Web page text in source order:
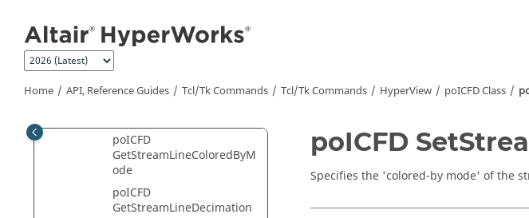
Home API, Reference Guides Tcl/Tk Commands Tcl/Tk Commands HyperView poICFD Class
poICFD
GetNumOfStreamLineColo
rs
poICFD GetRakeHandle
poICFD
GetStreamLineColoredByM
ode
poICFD
GetStreamLineDecimation
poICFD
Specifies the 'colored-by mode' of the